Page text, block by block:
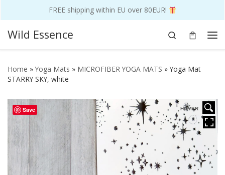
FREE shipping within EU over 80EUR!
Skip to content
Wild Essence
Search
Home » Yoga Mats » MICROFIBER YOGA MATS » Yoga Mat
STARRY SKY, white
Save HOVER